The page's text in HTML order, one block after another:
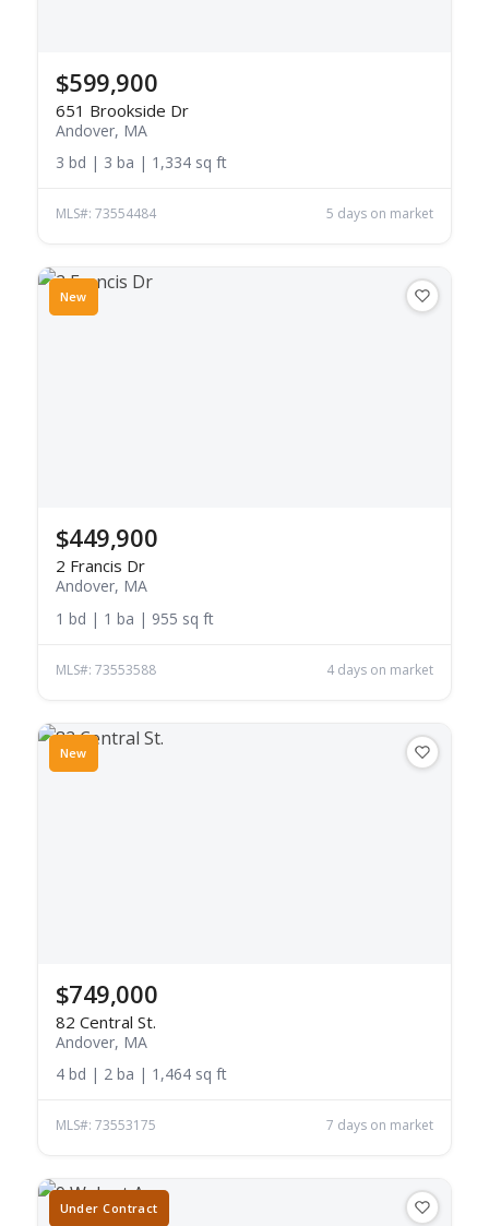
$599,900
651 Brookside Dr
Andover, MA
3 bd | 3 ba | 1,334 sq ft
MLS#: 73554484 5 days on market
New
$449,900
2 Francis Dr
Andover, MA
1 bd | 1 ba | 955 sq ft
MLS#: 73553588 4 days on market
New
$749,000
82 Central St.
Andover, MA
4 bd | 2 ba | 1,464 sq ft
MLS#: 73553175 7 days on market
Under Contract